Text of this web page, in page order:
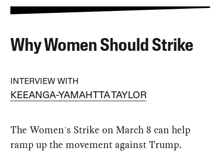
Why Women Should Strike
INTERVIEW WITH
KEEANGA-YAMAHTTA TAYLOR
The Women's Strike on March 8 can help
ramp up the movement against Trump.